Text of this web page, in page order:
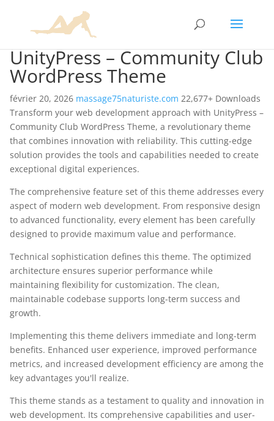
UnityPress – Community Club
WordPress Theme
février 20, 2026 massage75naturiste.com 22,677+ Downloads
Transform your web development approach with UnityPress –
Community Club WordPress Theme, a revolutionary theme
that combines innovation with reliability. This cutting-edge
solution provides the tools and capabilities needed to create
exceptional digital experiences.
The comprehensive feature set of this theme addresses every
aspect of modern web development. From responsive design
to advanced functionality, every element has been carefully
designed to provide maximum value and performance.
Technical sophistication defines this theme. The optimized
architecture ensures superior performance while
maintaining flexibility for customization. The clean,
maintainable codebase supports long-term success and
growth.
Implementing this theme delivers immediate and long-term
benefits. Enhanced user experience, improved performance
metrics, and increased development efficiency are among the
key advantages you'll realize.
This theme stands as a testament to quality and innovation in
web development. Its comprehensive capabilities and user-